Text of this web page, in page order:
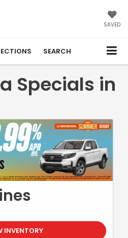
SAVED
SEARCH
Specials in
INVENTORY